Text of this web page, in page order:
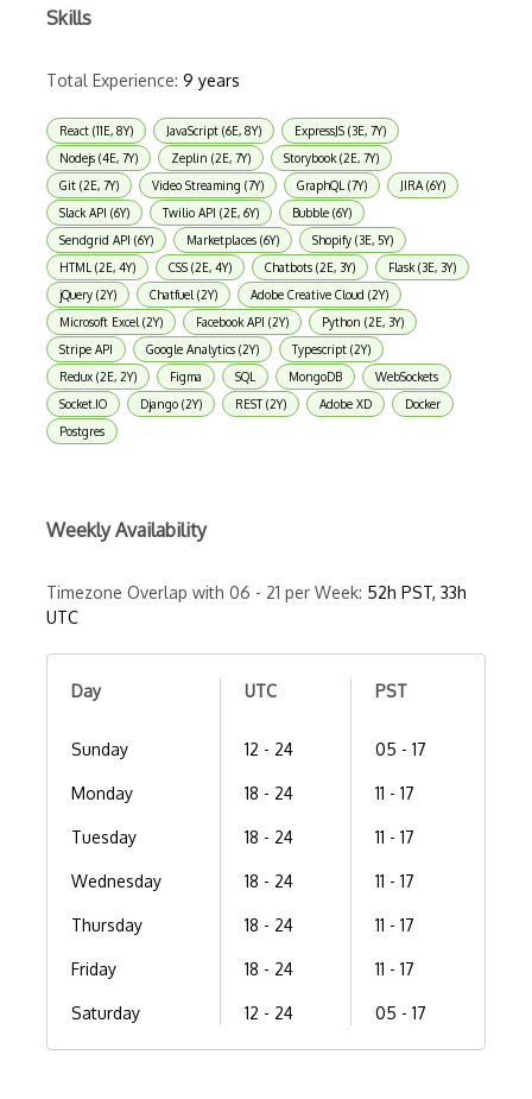
Skills
Total Experience: 9 years
React (11E, 8Y) JavaScript (6E, 8Y)
ExpressJS (3E, 7Y)
Nodejs (4E, 7Y)
Zeplin (2E, 7Y)
Storybook (2E, 7Y)
Git (2E, 7Y)
Video Streaming (7Y) GraphQL (7Y)
JIRA (6Y)
Slack API (6Y)
Twilio API (2E, 6Y)
Bubble (6Y)
Sendgrid API (6Y)
Marketplaces (6Y)
Shopify (3E, 5Y)
HTML (2E, 4Y)
CSS (2E, 4Y) Chatbots (2E, 3Y)
Flask (3E, 3Y)
jQuery (2Y)
Chatfuel (2Y)
Adobe Creative Cloud (2Y)
Microsoft Excel (2Y)
Facebook API (2Y)
Python (2E, 3Y)
Stripe API
Google Analytics (2Y)
Typescript (2Y)
Redux (2E, 2Y)
Figma SQL MongoDB
WebSockets
Socket.IO
Django (2Y) REST (2Y) Adobe XD
Docker
Postgres
Weekly Availability
Timezone Overlap with 06 - 21 per Week: 52h PST, 33h
UTC
Day
Sunday
Monday
Tuesday
Wednesday
Thursday
Friday
Saturday
UTC
12 - 24
18 - 24
18 - 24
18 - 24
18 - 24
18 - 24
12 - 24
PST
05 - 17
11 - 17
11 - 17
11 - 17
11 - 17
11 - 17
05 - 17